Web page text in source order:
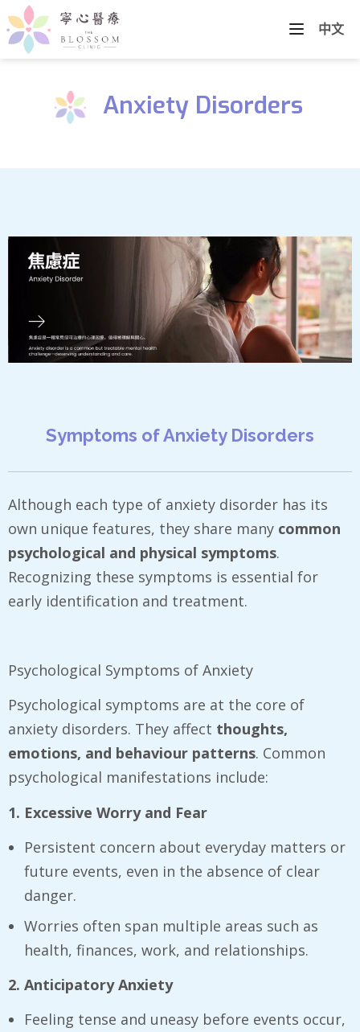
中文
Anxiety Disorders
Symptoms of Anxiety Disorders
Although each type of anxiety disorder has its
own unique features, they share many common
psychological and physical symptoms.
Recognizing these symptoms is essential for
early identification and treatment.
Psychological Symptoms of Anxiety
Psychological symptoms are at the core of
anxiety disorders. They affect thoughts,
emotions, and behaviour patterns. Common
psychological manifestations include:
1. Excessive Worry and Fear
Persistent concern about everyday matters or
future events, even in the absence of clear
danger.
Worries often span multiple areas such as
health, finances, work, and relationships.
2. Anticipatory Anxiety
Feeling tense and uneasy before events occur,